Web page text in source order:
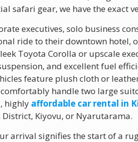
safari gear, we have the exact
executives, solo business
ride to their downtown hotel,
Toyota Corolla or upscale
and excellent fuel
feature plush cloth or
handle two large
highly affordable car rental in
District, Kiyovu, or Nyarutarama.
arrival signifies the start of a